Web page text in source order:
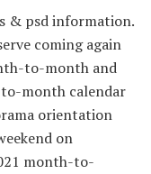
& psd information.
coming again
to-month and
month calendar
orientation
on
month-to-